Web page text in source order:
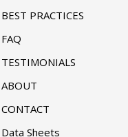
BEST PRACTICES
FAQ
TESTIMONIALS
ABOUT
CONTACT
Data Sheets